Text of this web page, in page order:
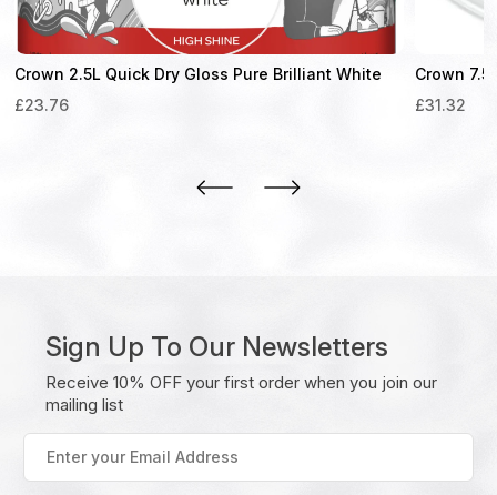
Crown 2.5L Quick Dry Gloss Pure Brilliant White
£23.76
Crown
£31.32
Sign Up To Our Newsletters
Receive 10% OFF your first order when you join our
mailing list
your
Email